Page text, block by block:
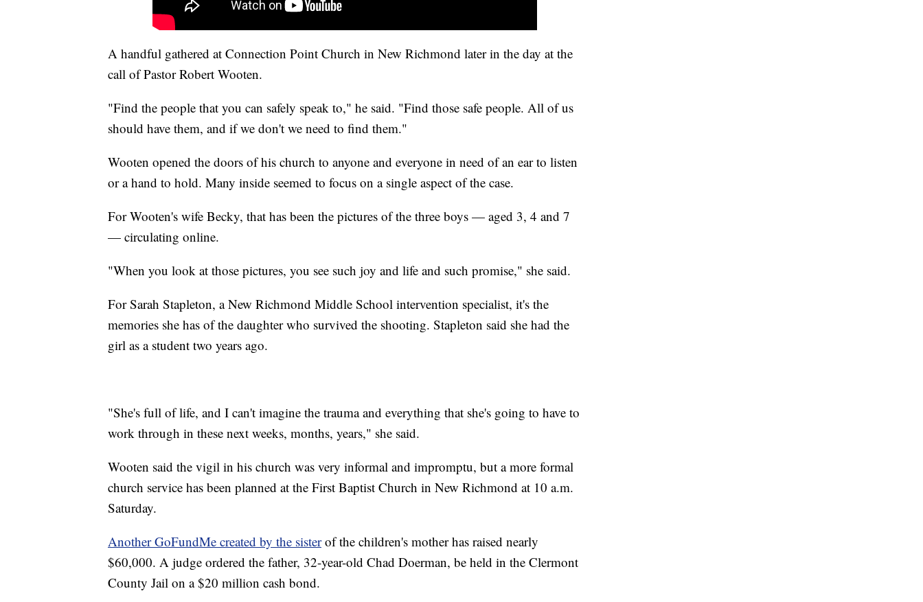
A handful gathered at Connection Point Church in New Richmond later in the day at the
call of Pastor Robert Wooten.
"Find the people that you can safely speak to," he said. "Find those safe people. All of us
should have them, and if we don't we need to find them."
Wooten opened the doors of his church to anyone and everyone in need of an ear to listen
or a hand to hold. Many inside seemed to focus on a single aspect of the case.
For Wooten's wife Becky, that has been the pictures of the three boys — aged 3, 4 and 7
— circulating online.
"When you look at those pictures, you see such joy and life and such promise," she said.
For Sarah Stapleton, a New Richmond Middle School intervention specialist, it's the
memories she has of the daughter who survived the shooting. Stapleton said she had the
girl as a student two years ago.
"She's full of life, and I can't imagine the trauma and everything that she's going to have to
work through in these next weeks, months, years," she said.
Wooten said the vigil in his church was very informal and impromptu, but a more formal
church service has been planned at the First Baptist Church in New Richmond at 10 a.m.
Saturday.
Another GoFundMe created by the sisterof the children's mother has raised nearly
$60,000. A judge ordered the father, 32-year-old Chad Doerman, be held in the Clermont
County Jail on a $20 million cash bond.